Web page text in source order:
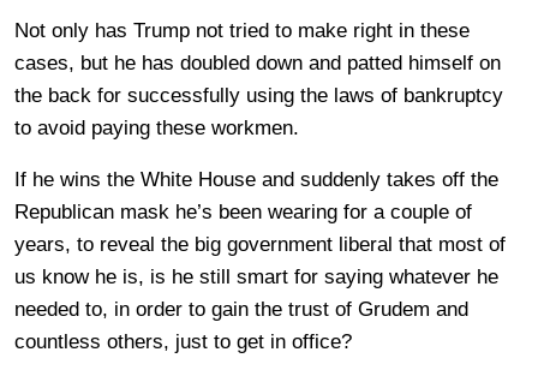
Not only has Trump not tried to make right in these
cases, but he has doubled down and patted himself on
the back for successfully using the laws of bankruptcy
to avoid paying these workmen.
If he wins the White House and suddenly takes off the
Republican mask he’s been wearing for a couple of
years, to reveal the big government liberal that most of
us know he is, is he still smart for saying whatever he
needed to, in order to gain the trust of Grudem and
countless others, just to get in office?